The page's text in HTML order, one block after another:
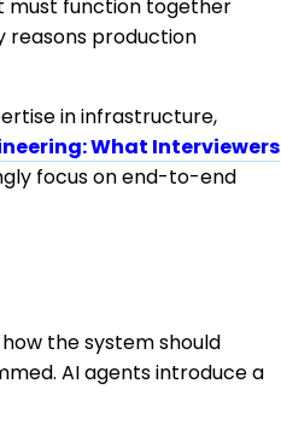
must function together
reasons production
in infrastructure,
What Interviewers
focus on end-to-end
the system should
AI agents introduce a